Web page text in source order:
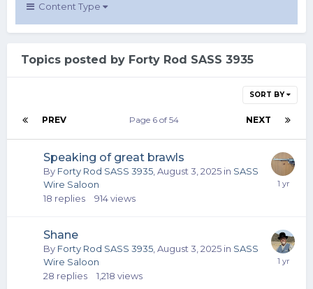
Content Type
Topics posted by Forty Rod SASS 3935
SORT BY
PREV NEXT
Page 6 of 54
Speaking of great brawls
By Forty Rod SASS 3935 August 3, 2025 in SASS
Wire Saloon
18 replies 914views
Shane
By Forty Rod SASS 3935 August 3, 2025 in SASS
Wire Saloon
28 replies 1,218 views